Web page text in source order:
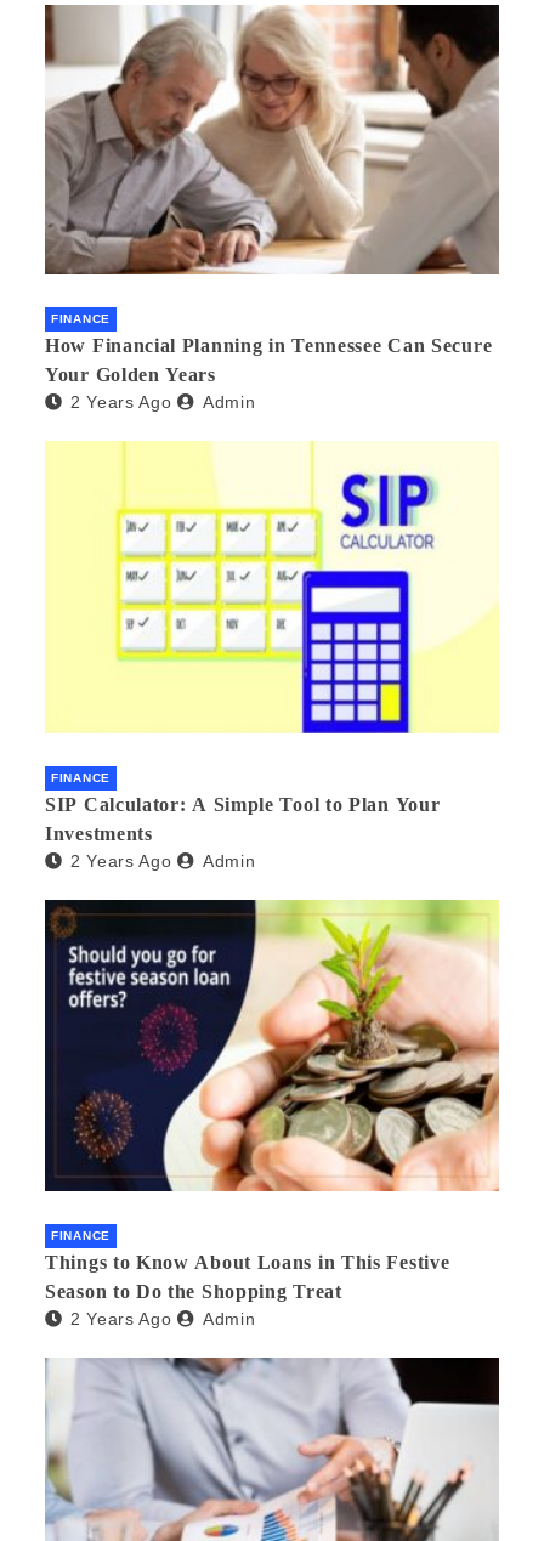
FINANCE
How Financial Planning in Tennessee Can Secure
Your Golden Years
2 Years Ago Admin
FINANCE
SIP Calculator: A Simple Tool to Plan Your
Investments
2 Years Ago Admin
FINANCE
Things to Know About Loans in This Festive
Season to Do the Shopping Treat
2 Years Ago Admin